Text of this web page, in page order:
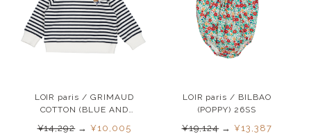
LOIR paris / GRIMAUD
COTTON (BLUE AND
¥14,292→¥10,005
LOIR paris / BILBAO
(POPPY) 26SS
¥19,124→¥13,387